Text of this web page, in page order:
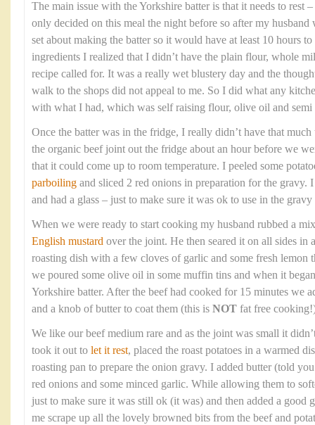
The main issue with the Yorkshire batter is that it needs to rest
only decided on this meal the night before so after my
set about making the batter so it would have at least 10 hours
ingredients I realized that I didn’t have the plain flour, whole
recipe called for. It was a really wet blustery day and the
walk to the shops did not appeal to me. So I did what any
with what I had, which was self raising flour, olive oil and
Once the batter was in the fridge, I really didn’t have that
the organic beef joint out the fridge about an hour before we
that it could come up to room temperature. I peeled some
parboiling and sliced 2 red onions in preparation for the gravy.
and had a glass – just to make sure it was ok to use in the
When we were ready to start cooking my husband rubbed a
English mustard over the joint. He then seared it on all sides in
roasting dish with a few cloves of garlic and some fresh lemon
we poured some olive oil in some muffin tins and when it
Yorkshire batter. After the beef had cooked for 15 minutes we
and a knob of butter to coat them (this is NOT fat free
We like our beef medium rare and as the joint was small it
took it out to let it rest, placed the roast potatoes in a warmed
roasting pan to prepare the onion gravy. I added butter (told
red onions and some minced garlic. While allowing them to
just to make sure it was still ok (it was) and then added a good
me scrape up all the lovely browned bits from the beef and